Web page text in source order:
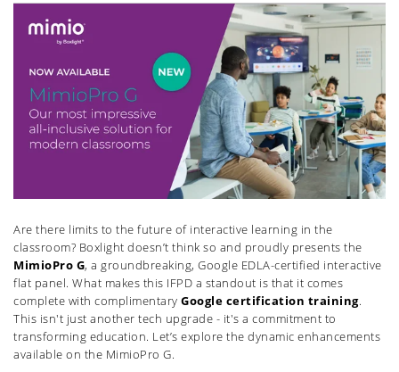
Are there limits to the future of interactive learning in the
classroom? Boxlight doesn’t think so and proudly presents the
MimioPro G, a groundbreaking, Google EDLA-certified interactive
flat panel. What makes this IFPD a standout is that it comes
complete with complimentary Google certification training.
This isn't just another tech upgrade - it's a commitment to
transforming education. Let’s explore the dynamic enhancements
available on the MimioPro G.